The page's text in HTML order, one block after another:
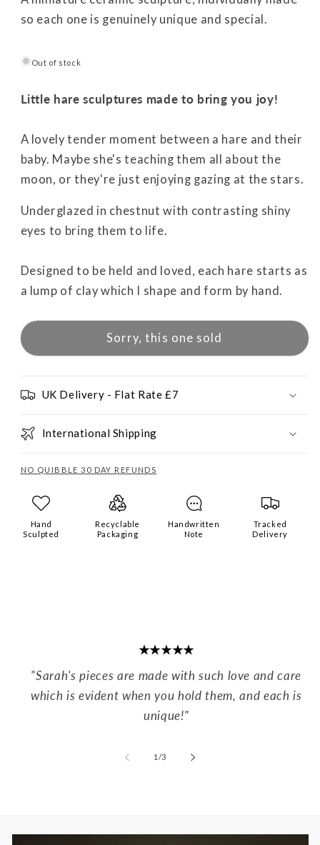
so each one is genuinely unique and special.
Out of stock
Little hare sculptures made to bring you joy!
A lovely tender moment between a hare and their
baby. Maybe she's teaching them all about the
moon, or they're just enjoying gazing at the stars.
Underglazed in chestnut with contrasting shiny
eyes to bring them to life.
Designed to be held and loved, each hare starts as
a lump of clay which I shape and form by hand.
Sorry, this one sold
UK Delivery - Flat Rate £7
International Shipping
NO QUIBBLE 30 DAY REFUNDS
Hand
Sculpted
Recyclable
Packaging
Handwritten
Note
Tracked
Delivery
★★★★★
"Sarah's pieces are made with such love and care
which is evident when you hold them, and each is
unique!"
1 /of
3